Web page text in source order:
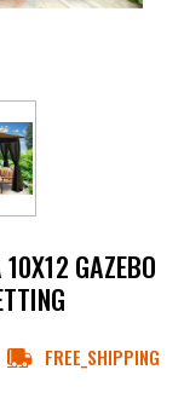
GAZEBO
FREE_SHIPPING